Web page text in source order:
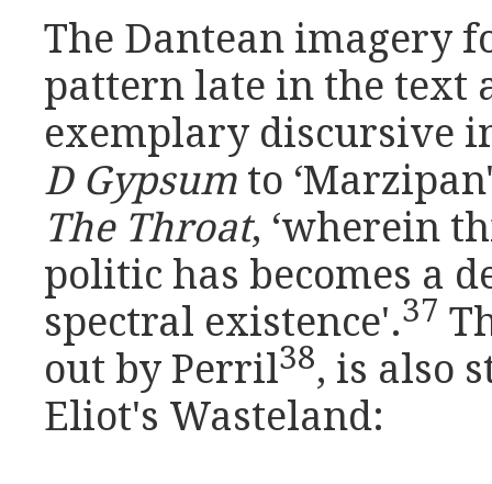
The Dantean imagery
pattern late in the text
exemplary discursive
D Gypsum to
The Throat, ‘wherein
politic has becomes a
spectral existence'.37
out by Perril38, is also
Eliot's Wasteland: